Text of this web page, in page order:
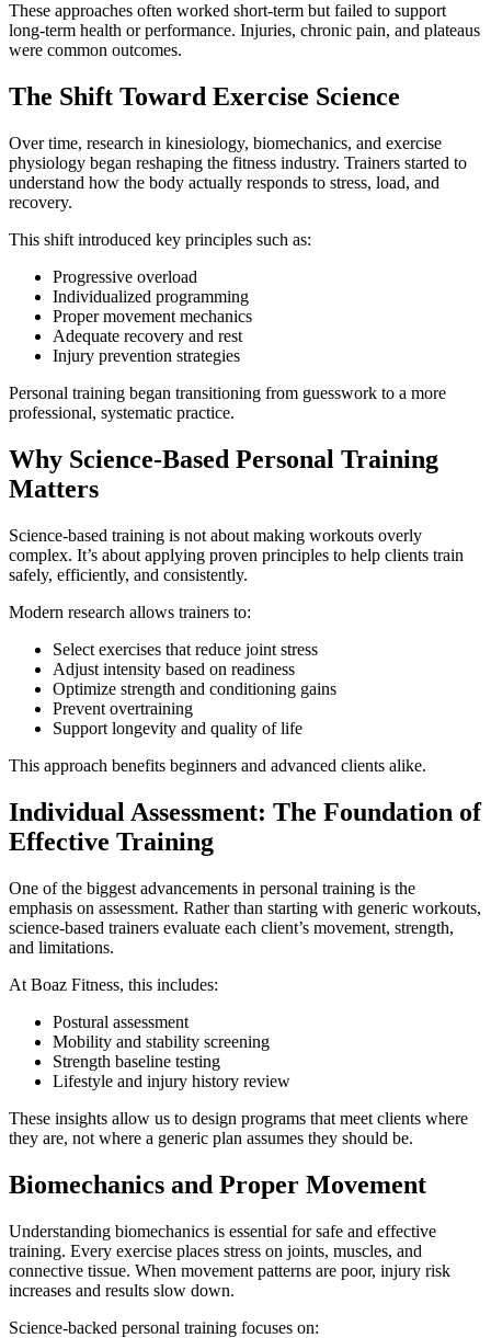
These approaches often worked short-term but failed to support
long-term health or performance. Injuries, chronic pain, and plateaus
were common outcomes.
The Shift Toward Exercise Science
Over time, research in kinesiology, biomechanics, and exercise
physiology began reshaping the fitness industry. Trainers started to
understand how the body actually responds to stress, load, and
recovery.
This shift introduced key principles such as:
Progressive overload
Individualized programming
Proper movement mechanics
Adequate recovery and rest
Injury prevention strategies
Personal training began transitioning from guesswork to a more
professional, systematic practice.
Why Science-Based Personal Training
Matters
Science-based training is not about making workouts overly
complex. It’s about applying proven principles to help clients train
safely, efficiently, and consistently.
Modern research allows trainers to:
Select exercises that reduce joint stress
Adjust intensity based on readiness
Optimize strength and conditioning gains
Prevent overtraining
Support longevity and quality of life
This approach benefits beginners and advanced clients alike.
Individual Assessment: The Foundation of
Effective Training
One of the biggest advancements in personal training is the
emphasis on assessment. Rather than starting with generic workouts,
science-based trainers evaluate each client’s movement, strength,
and limitations.
At Boaz Fitness, this includes:
Postural assessment
Mobility and stability screening
Strength baseline testing
Lifestyle and injury history review
These insights allow us to design programs that meet clients where
they are, not where a generic plan assumes they should be.
Biomechanics and Proper Movement
Understanding biomechanics is essential for safe and effective
training. Every exercise places stress on joints, muscles, and
connective tissue. When movement patterns are poor, injury risk
increases and results slow down.
Science-backed personal training focuses on: